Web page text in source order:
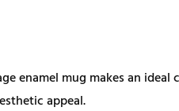
enamel mug makes an
appeal.